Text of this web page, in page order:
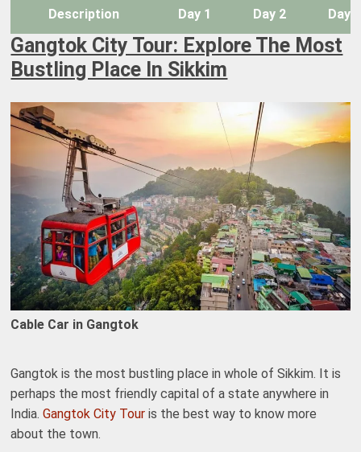
Description Day 1 Day 2 Day 3
Gangtok City Tour: Explore The Most
Bustling Place In Sikkim
Cable Car in Gangtok
Gangtok is the most bustling place in whole of Sikkim. It is
perhaps the most friendly capital of a state anywhere in
India.Gangtok City Tour is the best way to know more
about the town.